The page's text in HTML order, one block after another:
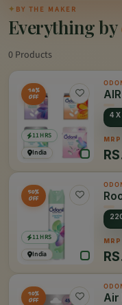
✦ BY THE MAKER
Everything by
0 Products
14%
OFF
India
11 HRS
4 X
MRP
RS.
50%
OFF
India
11 HRS MRP
10%
OFF
Air